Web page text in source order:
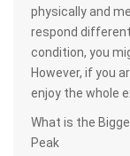
physically and
respond
condition, you
However, if you
enjoy the whole
What is the
Peak